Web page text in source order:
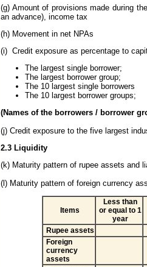
(g) Amount of provisions made during
an advance), income tax
(h) Movement in net NPAs
(i) Credit exposure as percentage to
The largest single borrower;
The largest borrower group;
The 10 largest single borrowers
The 10 largest borrower groups;
(Names of the borrowers / borrower
(j) Credit exposure to the five largest
2.3 Liquidity
(k) Maturity pattern of rupee assets
(l) Maturity pattern of foreign currency
Items
Less than
or equal to 1
year
Rupee assets
Foreign
currency
assets